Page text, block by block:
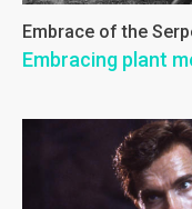
Embrace of the
Embracing plant